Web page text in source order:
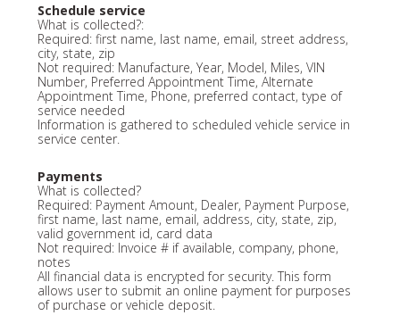
Schedule service
What is collected?:
Required: first name, last name, email, street address,
city, state, zip
Not required: Manufacture, Year, Model, Miles, VIN
Number, Preferred Appointment Time, Alternate
Appointment Time, Phone, preferred contact, type of
service needed
Information is gathered to scheduled vehicle service in
service center.
Payments
What is collected?
Required: Payment Amount, Dealer, Payment Purpose,
first name, last name, email, address, city, state, zip,
valid government id, card data
Not required: Invoice # if available, company, phone,
notes
All financial data is encrypted for security. This form
allows user to submit an online payment for purposes
of purchase or vehicle deposit.